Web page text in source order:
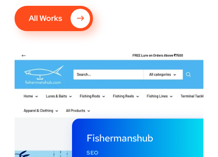
All Works
Fishermanshub
SEO